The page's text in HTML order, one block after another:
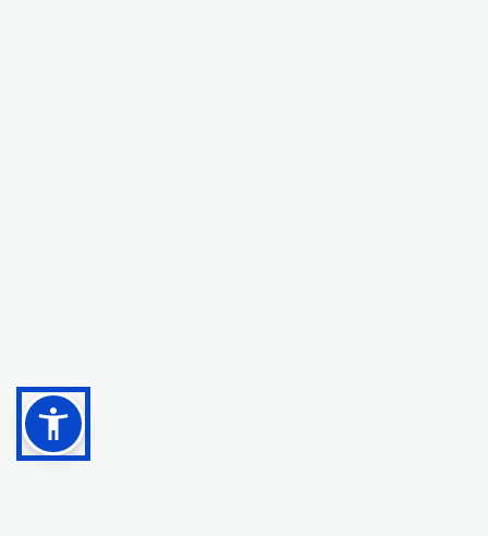
Interventional Spine, Pain, and Sports Medicine Dr.
Zeeshan Tayeb, MD is a double-board certified
physician with a specialized fellowship in